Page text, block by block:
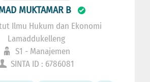
MUKTAMAR B
Ilmu Hukum dan Ekonomi
Lamaddukelleng
S1 - Manajemen
SINTA ID : 6786081